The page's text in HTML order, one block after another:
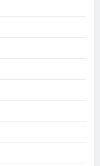
for Global Digital